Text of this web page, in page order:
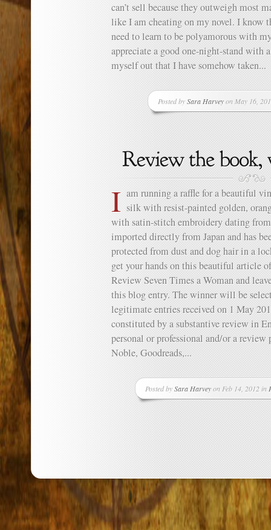
can’t sell because they outweigh most
like I am cheating on my novel. I know
need to learn to be polyamorous with
appreciate a good one-night-stand with
myself out that I have somehow taken...
Posted bySara Harveyon May 16,
I am running a raffle for a beautiful
silk with resist-painted golden,
with satin-stitch embroidery dating
imported directly from Japan and has
protected from dust and dog hair in a
get your hands on this beautiful article
Review Seven Times a Woman and
this blog entry. The winner will be
legitimate entries received on 1 May
constituted by a substantive review in
personal or professional and/or a
Noble, Goodreads,...
Posted bySara Harveyon Feb 14, 2012 in